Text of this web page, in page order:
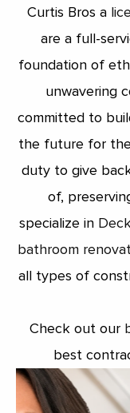
Curtis Bros a
are a full-
foundation of
unwavering
committed to
the future for
duty to give
of,
specialize in
bathroom
all types of
Check out our
best